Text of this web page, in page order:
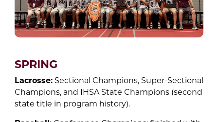
SPRING
Lacrosse: Sectional Champions, Super-Sectional
Champions, and IHSA State Champions (second
state title in program history).